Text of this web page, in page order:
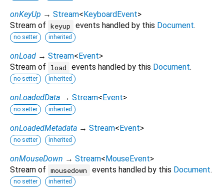
onKeyUp → Stream< KeyboardEvent>
Stream of keyup events handled by this Document.
no setter inherited
onLoad → Stream< Event>
Stream of
load events handled by this Document.
no setter inherited
onLoadedData → Stream< Event>
no setter inherited
onLoadedMetadata → Stream< Event>
no setter inherited
onMouseDown → Stream< MouseEvent>
Stream of mousedown events handled by this Document.
no setter inherited